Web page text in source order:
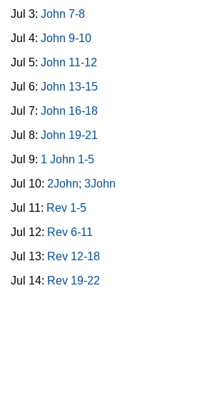
Jul 3: John 7-8
Jul 4: John 9-10
Jul 5: John 11-12
Jul 6: John 13-15
Jul 7: John 16-18
Jul 8: John 19-21
Jul 9: 1 John 1-5
Jul 10: 2John; 3John
Jul 11: Rev 1-5
Jul 12: Rev 6-11
Jul 13: Rev 12-18
Jul 14: Rev 19-22